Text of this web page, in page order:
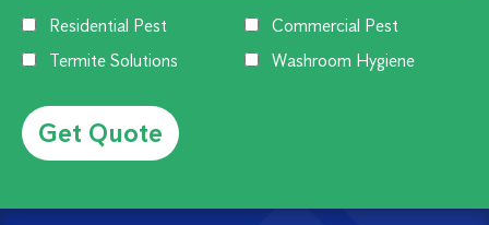
Residential Pest
Commercial Pest
Termite Solutions
Washroom Hygiene